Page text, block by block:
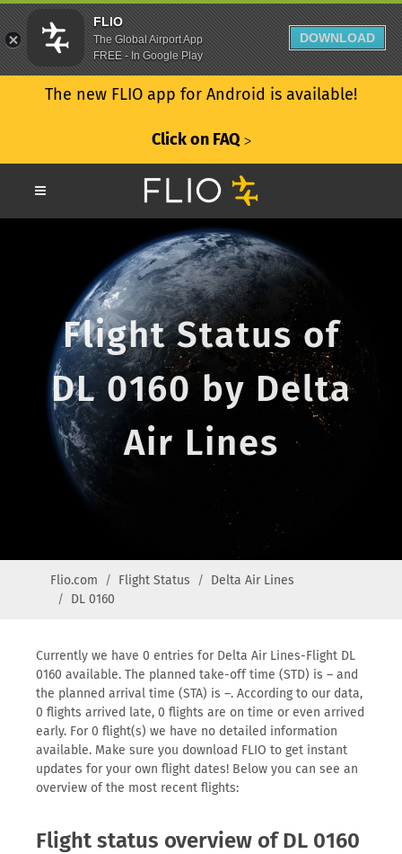
The new FLIO app for Android is available!
Click on FAQ ᐳ
Flight Status of
DL 0160 by Delta
Air Lines
Flio.com Flight Status
Delta Air Lines
DL 0160
Currently we have 0 entries for Delta Air Lines-Flight DL
0160 available. The planned take-off time (STD) is – and
the planned arrival time (STA) is –. According to our data,
0 flights arrived late, 0 flights are on time or even arrived
early. For 0 flight(s) we have no detailed information
available. Make sure you download FLIO to get instant
updates for your own flight dates! Below you can see an
overview of the most recent flights:
Flight status overview of DL 0160
FLIO
The Global Airport App
FREE - In Google Play
DOWNLOAD